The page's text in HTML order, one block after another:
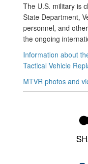
The U.S. military is
State Department,
personnel, and
the ongoing
Information about
Tactical Vehicle
MTVR photos and